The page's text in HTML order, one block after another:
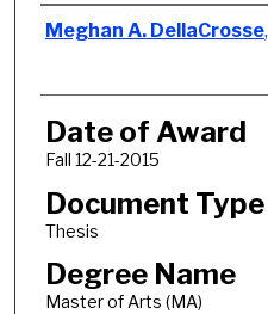
Author
Meghan A. DellaCrosse,
Date of Award
Fall 12-21-2015
Document Type
Thesis
Degree Name
Master of Arts (MA)